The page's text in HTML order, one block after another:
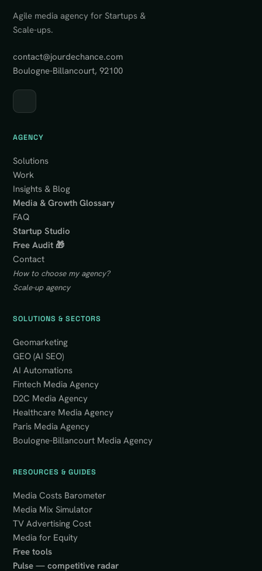
Agile media agency for Startups &
Scale-ups.
contact@jourdechance.com
Boulogne-Billancourt, 92100
AGENCY
Solutions
Work
Insights & Blog
Media & Growth Glossary
FAQ
Startup Studio
Free Audit 🎁
Contact
How to choose my agency?
Scale-up agency
SOLUTIONS & SECTORS
Geomarketing
GEO (AI SEO)
AI Automations
Fintech Media Agency
D2C Media Agency
Healthcare Media Agency
Paris Media Agency
Boulogne-Billancourt Media Agency
RESOURCES & GUIDES
Media Costs Barometer
Media Mix Simulator
TV Advertising Cost
Media for Equity
Free tools
Pulse — competitive radar